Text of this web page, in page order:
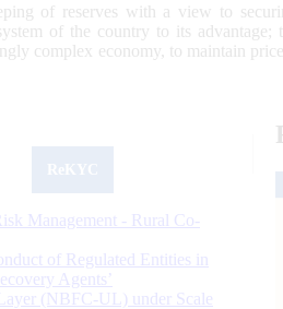
of reserves with a view to
of the country to its advantage;
complex economy, to maintain
Management - Rural Co-
of Regulated Entities in
Agents’
(NBFC-UL) under Scale